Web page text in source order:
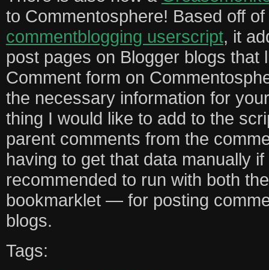
to Commentosphere! Based off of
commentblogging userscript, it
post pages on Blogger blogs that
Comment form on
the necessary information for
thing I would like to add to the
parent comments from the
having to get that data manually
recommended to run with both
bookmarklet — for posting
blogs.
Tags: